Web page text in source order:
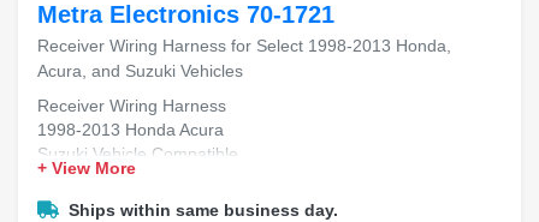
Metra Electronics 70-1721
Receiver Wiring Harness for Select 1998-2013 Honda,
Acura, and Suzuki Vehicles
Receiver Wiring Harness
1998-2013 Honda Acura
Suzuki Vehicle Compatible
Aftermarket Radio Install
Plug-and-Play Fitment
+ View More
Ships within same business day.